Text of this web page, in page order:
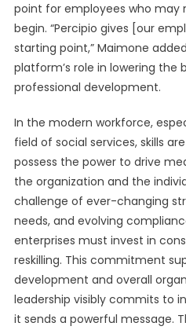
point for employees who may
begin. “Percipio gives [our
starting point,” Maimone
platform’s role in lowering the
professional development.
In the modern workforce,
field of social services, skills
possess the power to drive
the organization and the
challenge of ever-changing
needs, and evolving
enterprises must invest in
reskilling. This commitment
development and overall
leadership visibly commits to
it sends a powerful message.